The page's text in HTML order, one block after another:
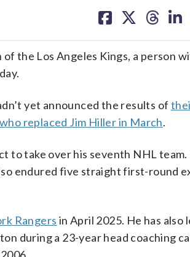
on on on on
the Los Angeles Kings, a person
yet announced the results of
who replaced Jim Hiller in March.
take over his seventh NHL team.
endured five straight first-round
Rangers in April 2025. He has also
during a 23-year head coaching